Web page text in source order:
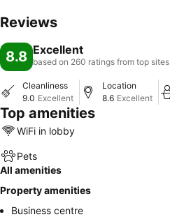
Reviews
8.8 Excellent
based on 260 ratings from top sites
Cleanliness
9.0 Excellent
Location
8.6 Excellent
Top amenities
WiFi in lobby
Pets
All amenities
Property amenities
Business centre